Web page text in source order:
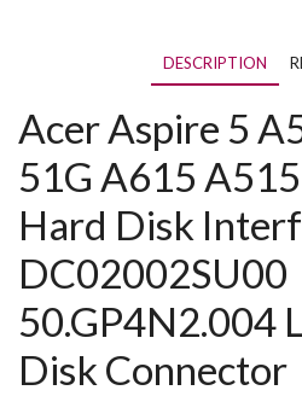
DESCRIPTION
Acer Aspire 5
51G A615
Hard Disk
DC02002SU00
50.GP4N2.004
Disk Connector